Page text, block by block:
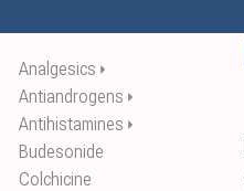
Analgesics ⏵
Antiandrogens ⏵
Antihistamines ⏵
Budesonide
Colchicine